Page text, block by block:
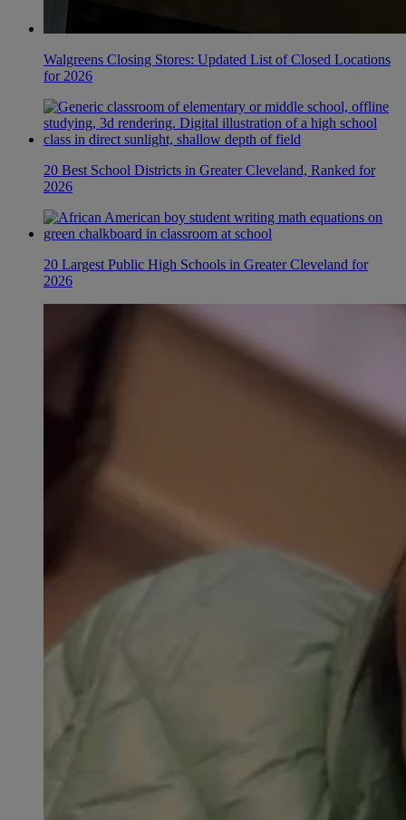
Walgreens Closing Stores: Updated List of Closed Locations
for 2026
20 Best School Districts in Greater Cleveland, Ranked for
2026
20 Largest Public High Schools in Greater Cleveland for
2026